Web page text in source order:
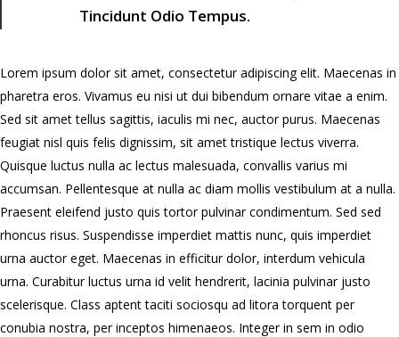
Tincidunt Odio Tempus.
Lorem ipsum dolor sit amet, consectetur adipiscing elit. Maecenas in
pharetra eros. Vivamus eu nisi ut dui bibendum ornare vitae a enim.
Sed sit amet tellus sagittis, iaculis mi nec, auctor purus. Maecenas
feugiat nisl quis felis dignissim, sit amet tristique lectus viverra.
Quisque luctus nulla ac lectus malesuada, convallis varius mi
accumsan. Pellentesque at nulla ac diam mollis vestibulum at a nulla.
Praesent eleifend justo quis tortor pulvinar condimentum. Sed sed
rhoncus risus. Suspendisse imperdiet mattis nunc, quis imperdiet
urna auctor eget. Maecenas in efficitur dolor, interdum vehicula
urna. Curabitur luctus urna id velit hendrerit, lacinia pulvinar justo
scelerisque. Class aptent taciti sociosqu ad litora torquent per
conubia nostra, per inceptos himenaeos. Integer in sem in odio